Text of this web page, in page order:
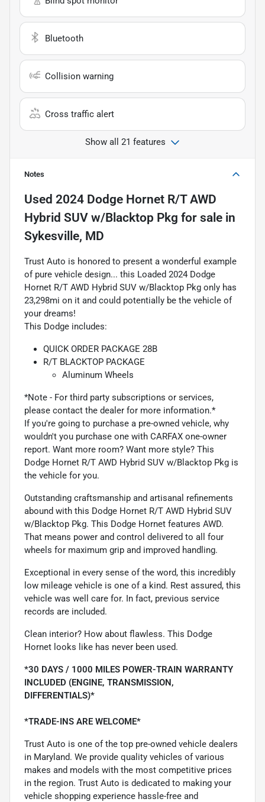
Bluetooth
Collision warning
Cross traffic alert
Show all 21 features
Notes
Used 2024 Dodge Hornet R/T AWD
Hybrid SUV w/Blacktop Pkg for sale in
Sykesville, MD
Trust Auto is honored to present a wonderful example
of pure vehicle design... this Loaded 2024 Dodge
Hornet R/T AWD Hybrid SUV w/Blacktop Pkg only has
23,298mi on it and could potentially be the vehicle of
your dreams!
This Dodge includes:
QUICK ORDER PACKAGE 28B
R/T BLACKTOP PACKAGE
Aluminum Wheels
*Note - For third party subscriptions or services,
please contact the dealer for more information.*
If you're going to purchase a pre-owned vehicle, why
wouldn't you purchase one with CARFAX one-owner
report. Want more room? Want more style? This
Dodge Hornet R/T AWD Hybrid SUV w/Blacktop Pkg is
the vehicle for you.
Outstanding craftsmanship and artisanal refinements
abound with this Dodge Hornet R/T AWD Hybrid SUV
w/Blacktop Pkg. This Dodge Hornet features AWD.
That means power and control delivered to all four
wheels for maximum grip and improved handling.
Exceptional in every sense of the word, this incredibly
low mileage vehicle is one of a kind. Rest assured, this
vehicle was well care for. In fact, previous service
records are included.
Clean interior? How about flawless. This Dodge
Hornet looks like has never been used.
*30 DAYS / 1000 MILES POWER-TRAIN WARRANTY
INCLUDED (ENGINE, TRANSMISSION,
DIFFERENTIALS)*
*TRADE-INS ARE WELCOME*
Trust Auto is one of the top pre-owned vehicle dealers
in Maryland. We provide quality vehicles of various
makes and models with the most competitive prices
in the region. Trust Auto is dedicated to making your
vehicle shopping experience hassle-free and